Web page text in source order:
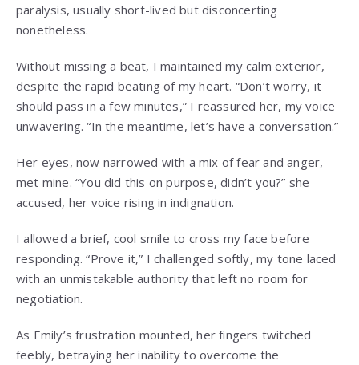
paralysis, usually short-lived but disconcerting
nonetheless.
Without missing a beat, I maintained my calm exterior,
despite the rapid beating of my heart. “Don’t worry, it
should pass in a few minutes,” I reassured her, my voice
unwavering. “In the meantime, let’s have a conversation.”
Her eyes, now narrowed with a mix of fear and anger,
met mine. “You did this on purpose, didn’t you?” she
accused, her voice rising in indignation.
I allowed a brief, cool smile to cross my face before
responding. “Prove it,” I challenged softly, my tone laced
with an unmistakable authority that left no room for
negotiation.
As Emily’s frustration mounted, her fingers twitched
feebly, betraying her inability to overcome the